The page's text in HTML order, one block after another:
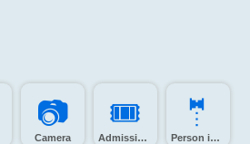
📷️
Camera
🎟️
Admission tickets
🤵️
Person in tuxedo